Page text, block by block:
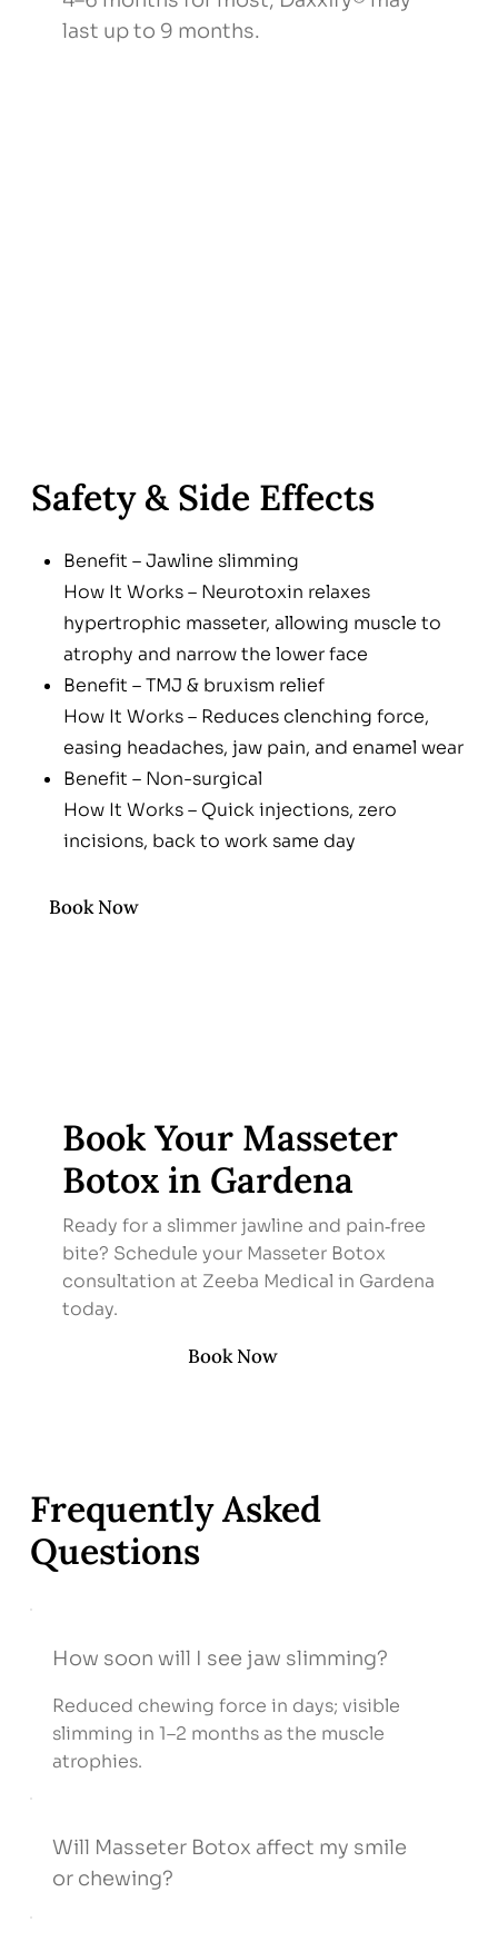
last up to 9 months.
Safety & Side Effects
Benefit – Jawline slimming
How It Works – Neurotoxin relaxes
hypertrophic masseter, allowing muscle to
atrophy and narrow the lower face
Benefit – TMJ & bruxism relief
How It Works – Reduces clenching force,
easing headaches, jaw pain, and enamel wear
Benefit – Non-surgical
How It Works – Quick injections, zero
incisions, back to work same day
How It Works – Dose and product tailored to
Book Now
Book Your Masseter
Botox in Gardena
Ready for a slimmer jawline and pain‑free
bite? Schedule your Masseter Botox
consultation at Zeeba Medical in Gardena
today.
Book Now
Frequently Asked
Questions
How soon will I see jaw slimming?
Reduced chewing force in days; visible
slimming in 1–2 months as the muscle
atrophies.
Will Masseter Botox affect my smile
or chewing?